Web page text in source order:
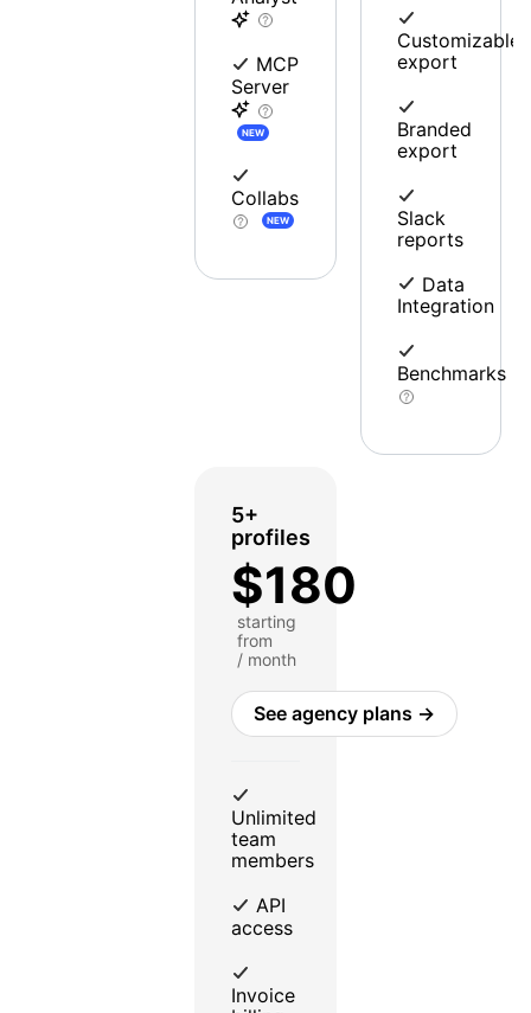
MCP
Server
NEW
Collabs
NEW
Customizable
export
Branded
export
Slack
reports
Data
Integration
Benchmarks
5+
profiles
$180
starting
from
/ month
See agency plans →
Unlimited
team
members
API
access
Invoice